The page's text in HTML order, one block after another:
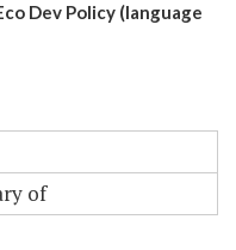
Dev Policy (language
of